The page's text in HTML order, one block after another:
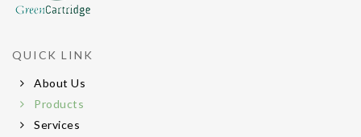
QUICK LINK
About Us
Products
Services